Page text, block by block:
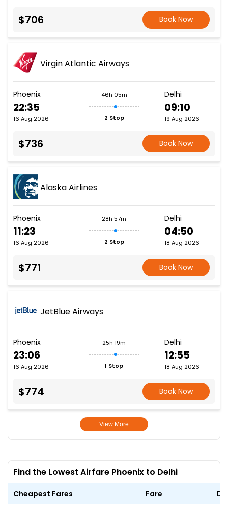
$706 Book Now
Virgin Atlantic Airways
Phoenix
22:35
16 Aug 2026
46h 05m
2 Stop
Delhi
09:10
19 Aug 2026
$736 Book Now
Alaska Airlines
Phoenix
11:23
16 Aug 2026
28h 57m
2 Stop
Delhi
04:50
18 Aug 2026
$771 Book Now
JetBlue Airways
Phoenix
23:06
16 Aug 2026
25h 19m
1 Stop
Delhi
12:55
18 Aug 2026
$774 Book Now
View More
Find the Lowest Airfare Phoenix to Delhi
Cheapest Fares Fare